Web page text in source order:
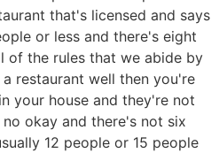
that's licensed and says
or less and there's eight
of the rules that we abide by
restaurant well then you're
your house and they're not
okay and there's not six
12 people or 15 people